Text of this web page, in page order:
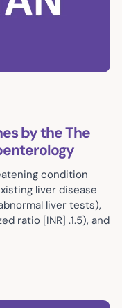
by the The
condition
liver disease
liver tests),
ratio [INR] .1.5), and